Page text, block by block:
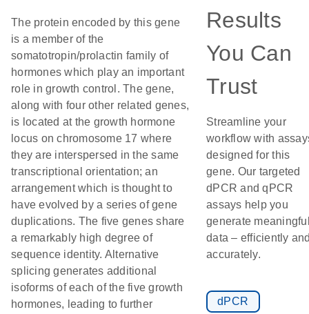
The protein encoded by this gene
is a member of the
somatotropin/prolactin family of
hormones which play an important
role in growth control. The gene,
along with four other related genes,
is located at the growth hormone
locus on chromosome 17 where
they are interspersed in the same
transcriptional orientation; an
arrangement which is thought to
have evolved by a series of gene
duplications. The five genes share
a remarkably high degree of
sequence identity. Alternative
splicing generates additional
isoforms of each of the five growth
hormones, leading to further
Results
You Can
Trust
Streamline your
workflow with
designed for this
gene. Our targeted
dPCR and qPCR
assays help you
generate
data – efficiently
accurately.
dPCR